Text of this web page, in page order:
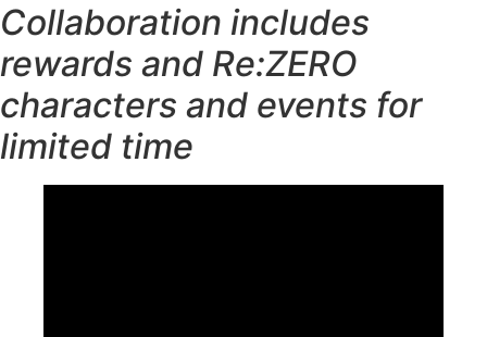
Collaboration includes
rewards and Re:ZERO
characters and events for
limited time